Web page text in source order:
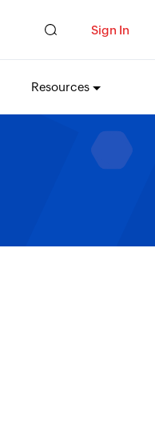
Sign In
Resources